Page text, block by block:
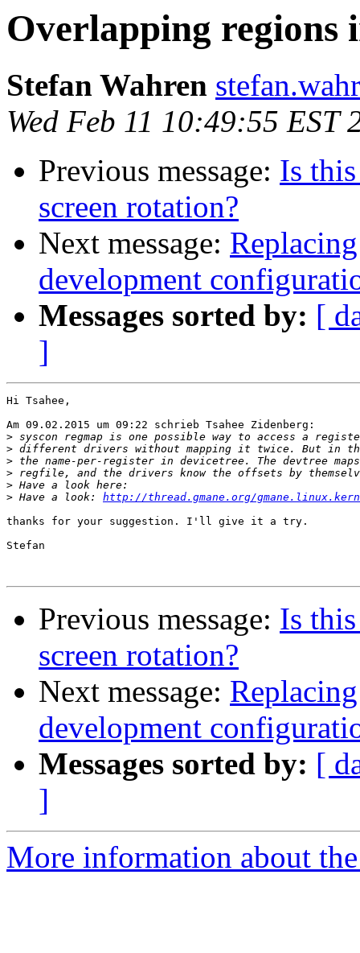
Overlapping regions
Stefan Wahren
Wed Feb 11 10:49:55 EST
Previous message: Is
screen rotation?
Next message:
development
Messages sorted by: [
]
Hi Tsahee,
Am 09.02.2015 um 09:22 schrieb Tsahee Zidenberg:
>
>
>
>
>
> Have a look: http://thread.gmane.org/
thanks for your suggestion. I'll give it a try.
Stefan
Previous message: Is
screen rotation?
Next message:
development
Messages sorted by: [
]
More information about